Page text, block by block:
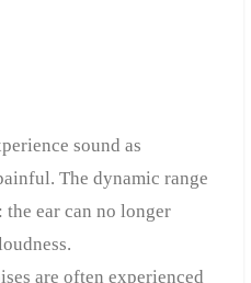
sound as
The dynamic range
the ear can no longer
are often experienced